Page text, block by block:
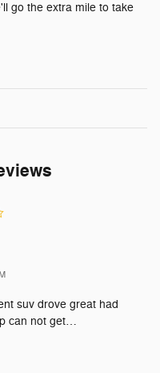
go the extra mile to take
suv drove great had
can not get…